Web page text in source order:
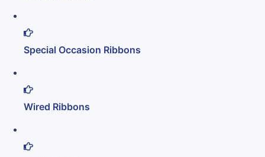
Special Occasion Ribbons
Wired Ribbons